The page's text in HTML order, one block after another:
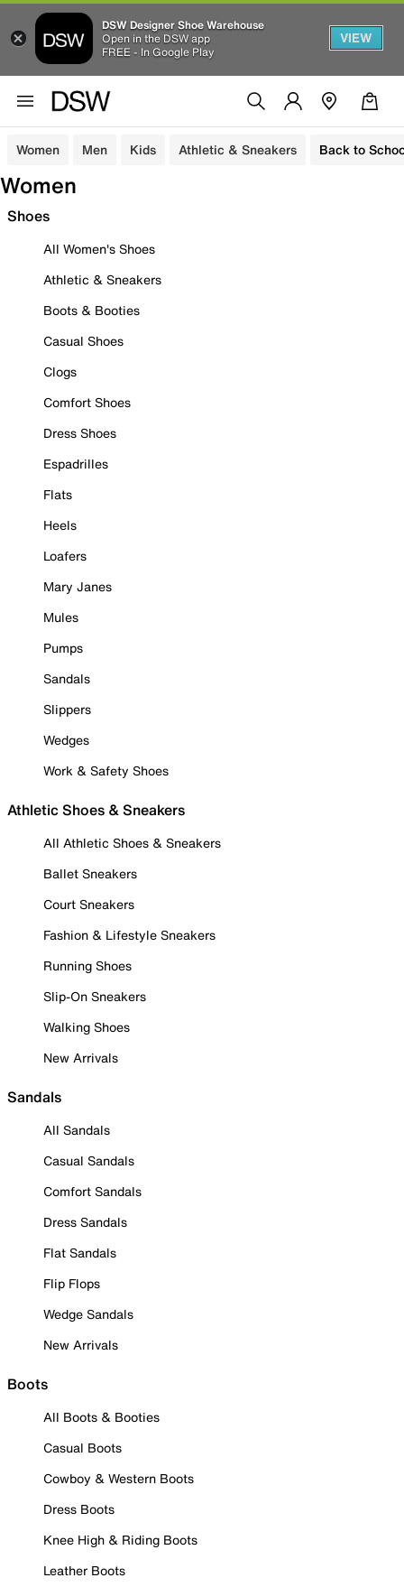
DSW Designer Shoe Warehouse
Open in the DSW app
FREE - In Google Play
VIEW
Women Men Kids Athletic & Sneakers Back to
Women
Shoes
All Women's Shoes
Athletic & Sneakers
Boots & Booties
Casual Shoes
Clogs
Comfort Shoes
Dress Shoes
Espadrilles
Flats
Heels
Loafers
Mary Janes
Mules
Pumps
Sandals
Slippers
Wedges
Work & Safety Shoes
Athletic Shoes & Sneakers
All Athletic Shoes & Sneakers
Ballet Sneakers
Court Sneakers
Fashion & Lifestyle Sneakers
Running Shoes
Slip-On Sneakers
Walking Shoes
New Arrivals
Sandals
All Sandals
Casual Sandals
Comfort Sandals
Dress Sandals
Flat Sandals
Flip Flops
Wedge Sandals
New Arrivals
Boots
All Boots & Booties
Casual Boots
Cowboy & Western Boots
Dress Boots
Knee High & Riding Boots
Leather Boots